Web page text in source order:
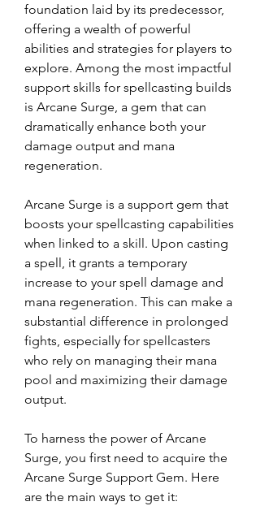
foundation laid by its predecessor,
offering a wealth of powerful
abilities and strategies for players to
explore. Among the most impactful
support skills for spellcasting builds
is Arcane Surge, a gem that can
dramatically enhance both your
damage output and mana
regeneration.
Arcane Surge is a support gem that
boosts your spellcasting capabilities
when linked to a skill. Upon casting
a spell, it grants a temporary
increase to your spell damage and
mana regeneration. This can make a
substantial difference in prolonged
fights, especially for spellcasters
who rely on managing their mana
pool and maximizing their damage
output.
To harness the power of Arcane
Surge, you first need to acquire the
Arcane Surge Support Gem. Here
are the main ways to get it: